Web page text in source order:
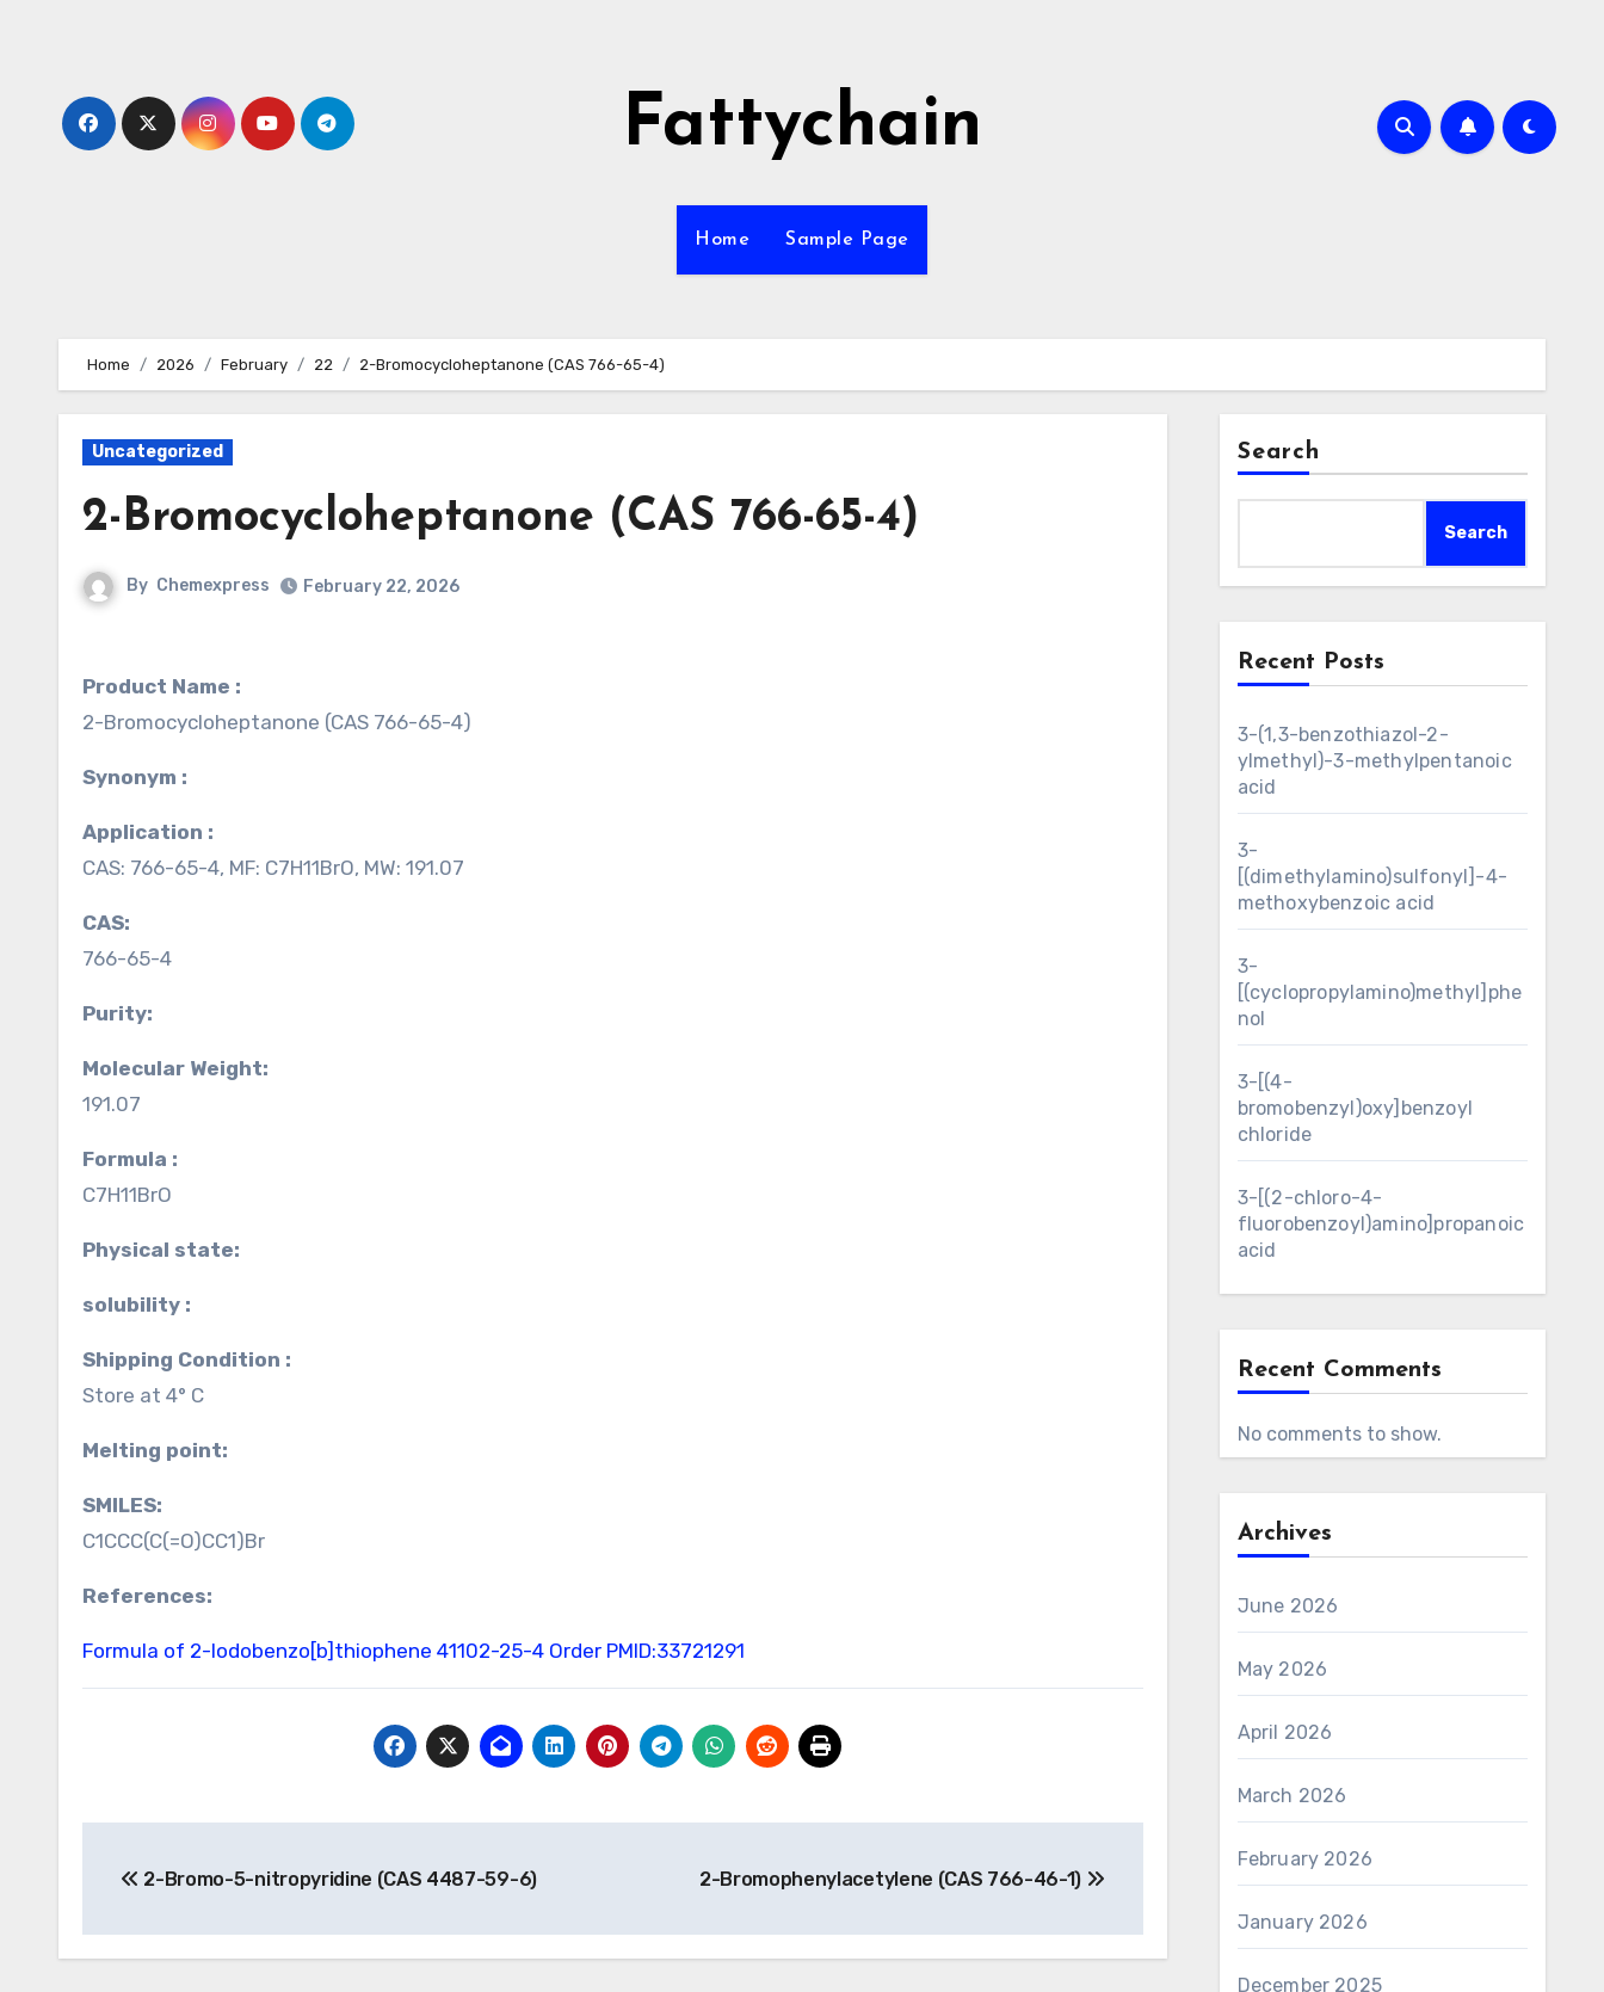
Fattychain
Home Sample Page
Home 2026 February 22 2-Bromocycloheptanone (CAS 766-65-4)
Uncategorized
2-Bromocycloheptanone (CAS 766-65-4)
By Chemexpress February 22, 2026
Product Name :
2-Bromocycloheptanone (CAS 766-65-4)
Synonym :
Application :
CAS: 766-65-4, MF: C7H11BrO, MW: 191.07
CAS:
766-65-4
Purity:
Molecular Weight:
191.07
Formula :
C7H11BrO
Physical state:
solubility :
Shipping Condition :
Store at 4° C
Melting point:
SMILES:
C1CCC(C(=O)CC1)Br
References:
Formula of 2-Iodobenzo[b]thiophene 41102-25-4 Order PMID:33721291
navigation
2-Bromo-5-nitropyridine (CAS 4487-59-6) 2-Bromophenylacetylene (CAS 766-46-1)
Search
Search
Recent Posts
3-(1,3-benzothiazol-2-
ylmethyl)-3-methylpentanoic
acid
3-
[(dimethylamino)sulfonyl]-4-
methoxybenzoic acid
3-
[(cyclopropylamino)methyl]phe
nol
3-[(4-
bromobenzyl)oxy]benzoyl
chloride
3-[(2-chloro-4-
fluorobenzoyl)amino]propanoic
acid
Recent Comments
No comments to show.
Archives
June 2026
May 2026
April 2026
March 2026
February 2026
January 2026
December 2025